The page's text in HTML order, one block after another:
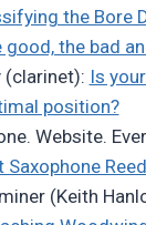
the Bore
good, the bad
(clarinet): Is
position?
Website.
Saxophone
(Keith